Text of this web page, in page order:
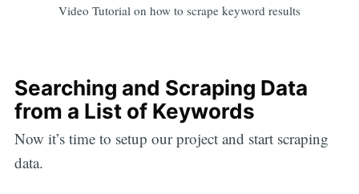
Video Tutorial on how to scrape keyword results
Searching and Scraping Data
from a List of Keywords
Now it’s time to setup our project and start scraping
data.